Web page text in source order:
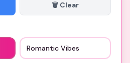
🗑️ Clear
Romantic Vibes